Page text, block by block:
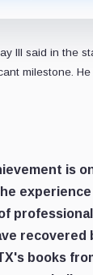
III said in the
milestone. He
is
recovered
books